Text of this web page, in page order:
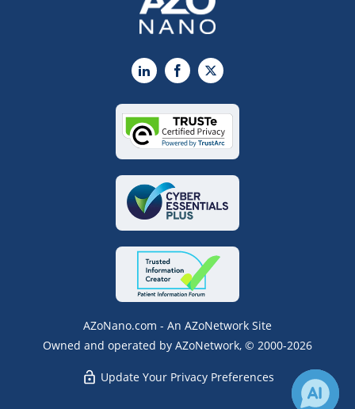
LinkedInFacebook
X
AZoNano.com - An AZoNetwork Site
Owned and operated by AZoNetwork, © 2000-2026
Update Your Privacy Preferences